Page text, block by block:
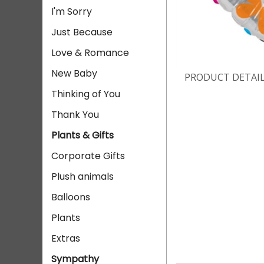
I'm Sorry
Just Because
Love & Romance
New Baby
Thinking of You
Thank You
Plants & Gifts
Corporate Gifts
Plush animals
Balloons
Plants
Extras
Sympathy
PRODUCT